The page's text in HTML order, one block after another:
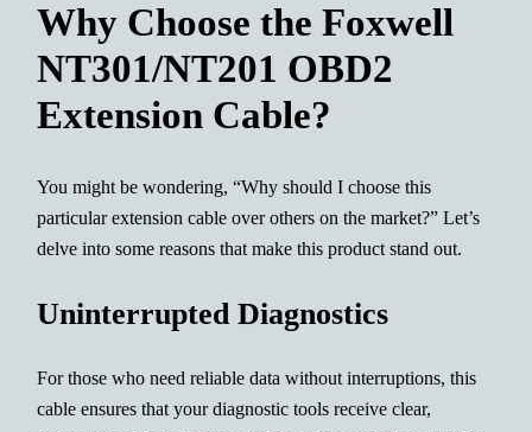
Why Choose the Foxwell
NT301/NT201 OBD2
Extension Cable?
You might be wondering, “Why should I choose this
particular extension cable over others on the market?” Let’s
delve into some reasons that make this product stand out.
Uninterrupted Diagnostics
For those who need reliable data without interruptions, this
cable ensures that your diagnostic tools receive clear,